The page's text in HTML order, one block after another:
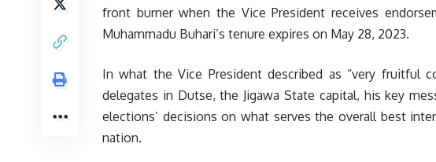
front burner when the Vice President receives
Muhammadu Buhari’s tenure expires on May 28, 2023.
In what the Vice President described as “very fruitful
delegates in Dutse, the Jigawa State capital, his key
elections’ decisions on what serves the overall best
nation.